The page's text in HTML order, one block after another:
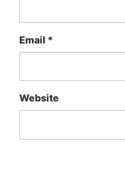
Email *
Website